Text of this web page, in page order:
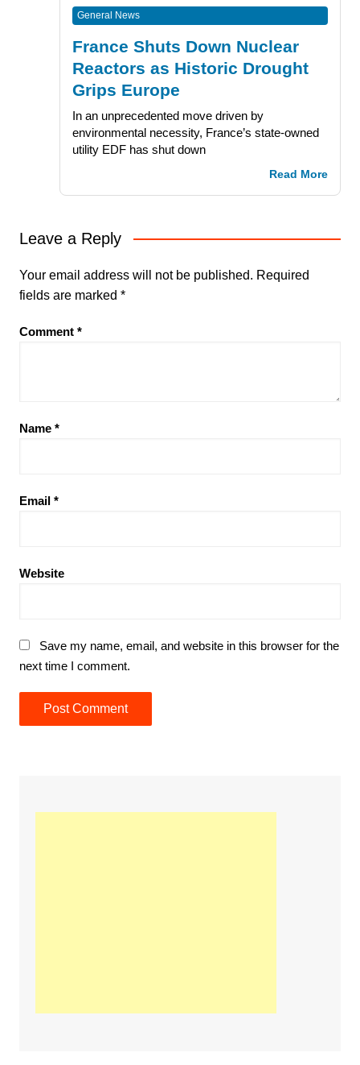
General News
France Shuts Down Nuclear
Reactors as Historic Drought
Grips Europe
In an unprecedented move driven by
environmental necessity, France’s state-owned
utility EDF has shut down
Read More
Leave a Reply
Your email address will not be published. Required
fields are marked *
Comment *
Name *
Email *
Website
Save my name, email, and website in this browser for the
next time I comment.